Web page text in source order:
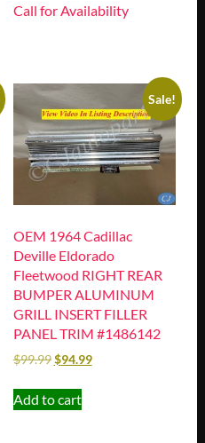
Call for Availability
Sale!
OEM 1964 Cadillac
Deville Eldorado
Fleetwood RIGHT REAR
BUMPER ALUMINUM
GRILL INSERT FILLER
PANEL TRIM #1486142
$99.99$94.99
Add to cart